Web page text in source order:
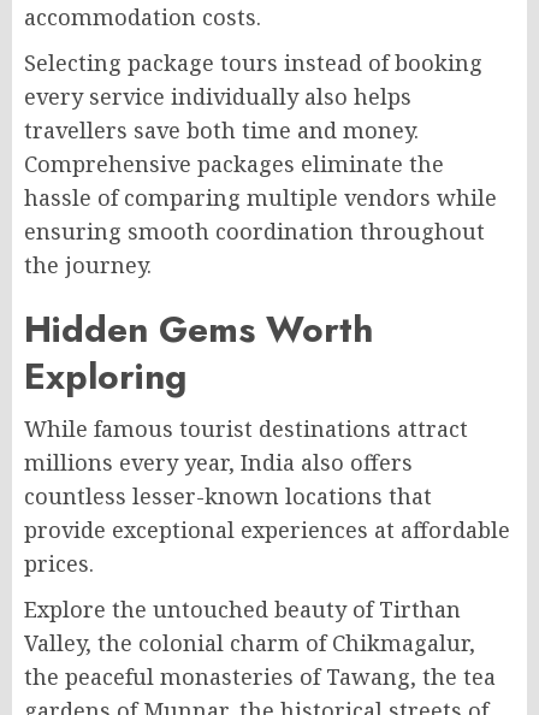
accommodation costs.
Selecting package tours instead of booking
every service individually also helps
travellers save both time and money.
Comprehensive packages eliminate the
hassle of comparing multiple vendors while
ensuring smooth coordination throughout
the journey.
Hidden Gems Worth
Exploring
While famous tourist destinations attract
millions every year, India also offers
countless lesser-known locations that
provide exceptional experiences at affordable
prices.
Explore the untouched beauty of Tirthan
Valley, the colonial charm of Chikmagalur,
the peaceful monasteries of Tawang, the tea